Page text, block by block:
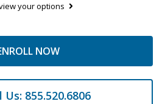
your options
NOW
Us: 855.520.6806